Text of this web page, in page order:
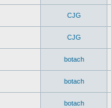
CJG
CJG
botach
botach
botach